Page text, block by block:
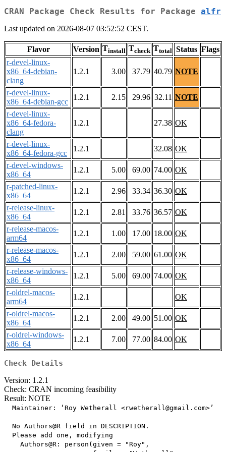
CRAN Package Check Results for Package alfr
Last updated on 2026-08-07 03:52:52 CEST.
Flavor Version Tinstall Tcheck Ttotal Status Flags
r-devel-linux-
x86_64-debian-
clang
1.2.1 3.00 37.79 40.79 NOTE
r-devel-linux-
x86_64-debian-gcc
1.2.1 2.15 29.96 32.11 NOTE
r-devel-linux-
x86_64-fedora-
clang
1.2.1 27.38 OK
r-devel-linux-
x86_64-fedora-gcc
1.2.1 32.08 OK
r-devel-windows-
x86_64
1.2.1 5.00 69.00 74.00 OK
r-patched-linux-
x86_64
1.2.1 2.96 33.34 36.30 OK
r-release-linux-
x86_64
1.2.1 2.81 33.76 36.57 OK
r-release-macos-
arm64
1.2.1 1.00 17.00 18.00 OK
r-release-macos-
x86_64
1.2.1 2.00 59.00 61.00 OK
r-release-windows-
x86_64
1.2.1 5.00 69.00 74.00 OK
r-oldrel-macos-
arm64
1.2.1
OK
r-oldrel-macos-
x86_64
1.2.1 2.00 49.00 51.00 OK
r-oldrel-windows-
x86_64
1.2.1 7.00 77.00 84.00 OK
Check Details
Version: 1.2.1
Check: CRAN incoming feasibility
Result: NOTE
  Maintainer: ‘Roy Wetherall <rwetherall@gmail.com>’
  No Authors@R field in DESCRIPTION.
  Please add one, modifying
    Authors@R: person(given = "Roy",